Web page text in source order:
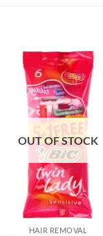
OUT OF STOCK
HAIR REMOVAL